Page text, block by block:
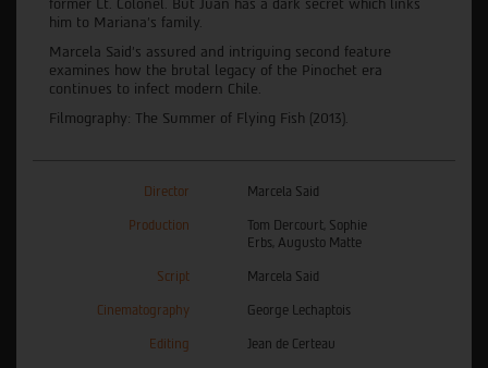
former Lt. Colonel. But Juan has a dark secret which links
him to Mariana's family.
Marcela Said’s assured and intriguing second feature
examines how the brutal legacy of the Pinochet era
continues to infect modern Chile.
Filmography: The Summer of Flying Fish (2013).
Director Marcela Said
Production
Tom Dercourt, Sophie
Erbs, Augusto Matte
Script Marcela Said
Cinematography George Lechaptois
Editing Jean de Certeau